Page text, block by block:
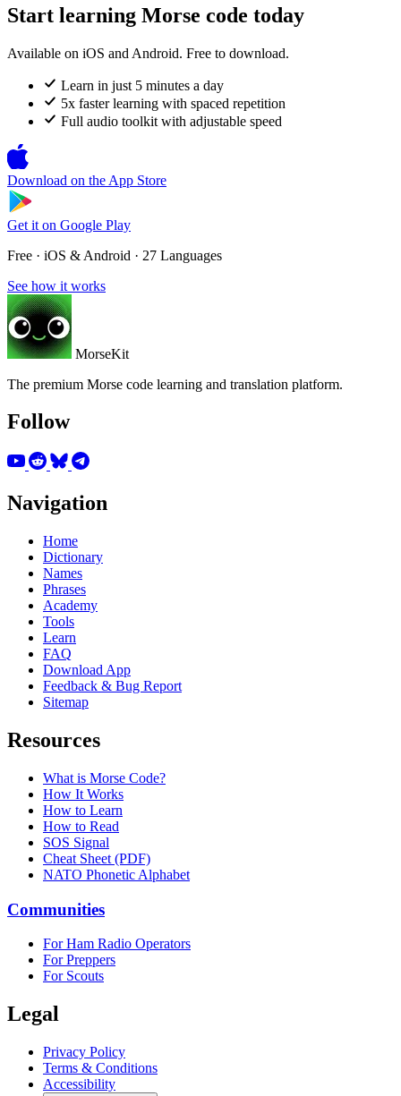
Start learning Morse code today
Available on iOS and Android. Free to download.
Learn in just 5 minutes a day
5x faster learning with spaced repetition
Full audio toolkit with adjustable speed
Download on the App Store
Get it on Google Play
Free · iOS & Android · 27 Languages
See how it works
MorseKit
The premium Morse code learning and translation platform.
Follow
Navigation
Home
Dictionary
Names
Phrases
Academy
Tools
Learn
FAQ
Download App
Feedback & Bug Report
Sitemap
Resources
What is Morse Code?
How It Works
How to Learn
How to Read
SOS Signal
Cheat Sheet (PDF)
NATO Phonetic Alphabet
Communities
For Ham Radio Operators
For Preppers
For Scouts
Legal
Privacy Policy
Terms & Conditions
Accessibility